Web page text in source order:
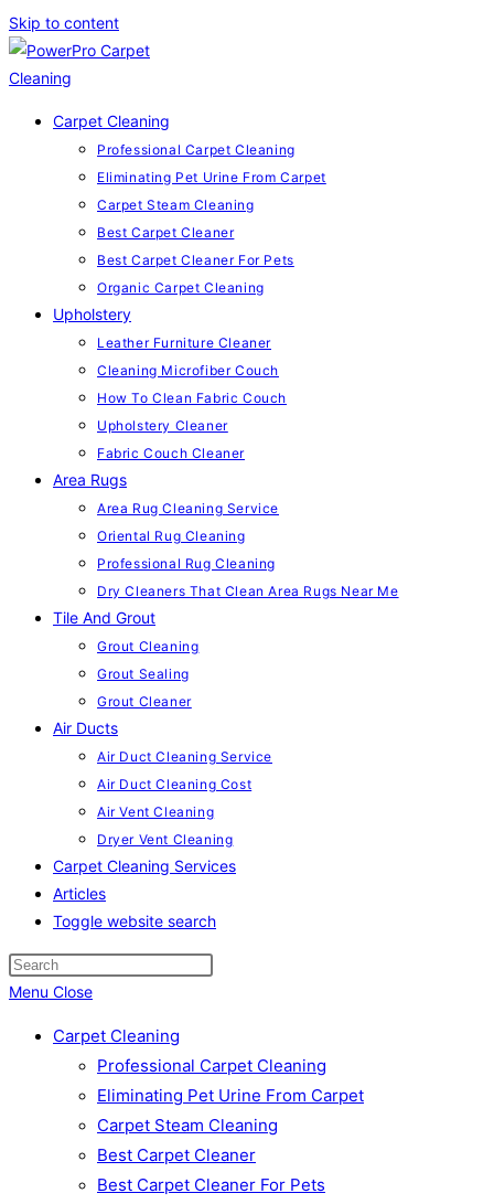
Skip to content
Carpet Cleaning
Professional Carpet Cleaning
Eliminating Pet Urine From Carpet
Carpet Steam Cleaning
Best Carpet Cleaner
Best Carpet Cleaner For Pets
Organic Carpet Cleaning
Upholstery
Leather Furniture Cleaner
Cleaning Microfiber Couch
How To Clean Fabric Couch
Upholstery Cleaner
Fabric Couch Cleaner
Area Rugs
Area Rug Cleaning Service
Oriental Rug Cleaning
Professional Rug Cleaning
Dry Cleaners That Clean Area Rugs Near Me
Tile And Grout
Grout Cleaning
Grout Sealing
Grout Cleaner
Air Ducts
Air Duct Cleaning Service
Air Duct Cleaning Cost
Air Vent Cleaning
Dryer Vent Cleaning
Carpet Cleaning Services
Articles
Toggle website search
Menu Close
Carpet Cleaning
Professional Carpet Cleaning
Eliminating Pet Urine From Carpet
Carpet Steam Cleaning
Best Carpet Cleaner
Best Carpet Cleaner For Pets